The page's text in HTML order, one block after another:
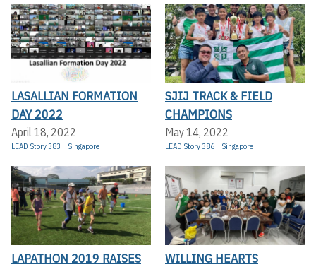
LASALLIAN FORMATION
DAY 2022
April 18, 2022
LEAD Story 383 Singapore
SJIJ TRACK & FIELD
CHAMPIONS
May 14, 2022
LEAD Story 386 Singapore
LAPATHON 2019 RAISES
WILLING HEARTS